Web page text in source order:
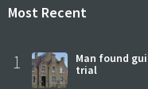
Most Recent
1
Man found
trial